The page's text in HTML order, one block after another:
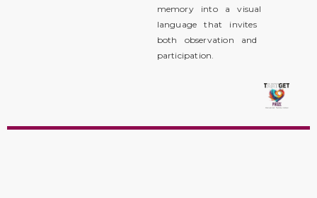
memory into a visual
language that invites
both observation and
participation.